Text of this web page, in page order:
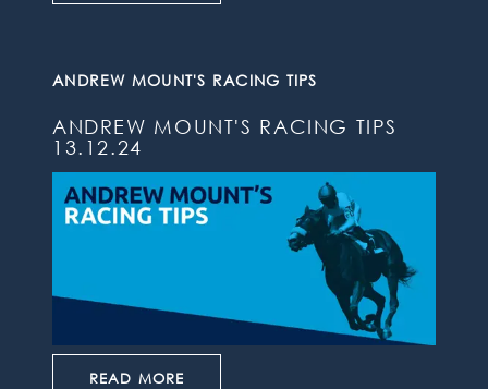
ANDREW MOUNT'S RACING TIPS
ANDREW MOUNT'S RACING TIPS
13.12.24
READ MORE